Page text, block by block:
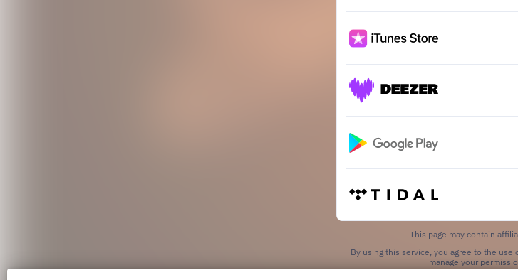
This page may contain
By using this service, you agree to the use
manage your